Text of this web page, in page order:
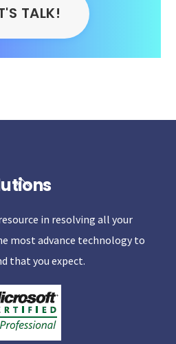
TALK!
Back
Top in resolving all your
most advance technology to
that you expect.